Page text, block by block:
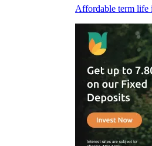
Affordable term life